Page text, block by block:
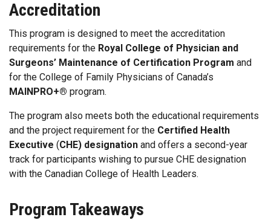
Accreditation
This program is designed to meet the accreditation
requirements for the Royal College of Physician and
Surgeons’ Maintenance of Certification Program and
for the College of Family Physicians of Canada’s
MAINPRO+® program.
The program also meets both the educational requirements
and the project requirement for the Certified Health
Executive (CHE) designation and offers a second-year
track for participants wishing to pursue CHE designation
with the Canadian College of Health Leaders.
Program Takeaways